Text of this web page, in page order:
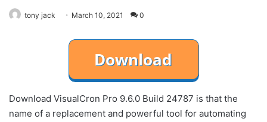
tony jack March 10, 2021 0
Download VisualCron Pro 9.6.0 Build 24787 is that the
name of a replacement and powerful tool for automating